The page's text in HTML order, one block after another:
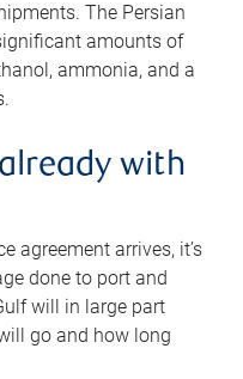
The Persian
amounts of
ammonia, and a
with
agreement arrives, it’s
done to port and
will in large part
go and how long